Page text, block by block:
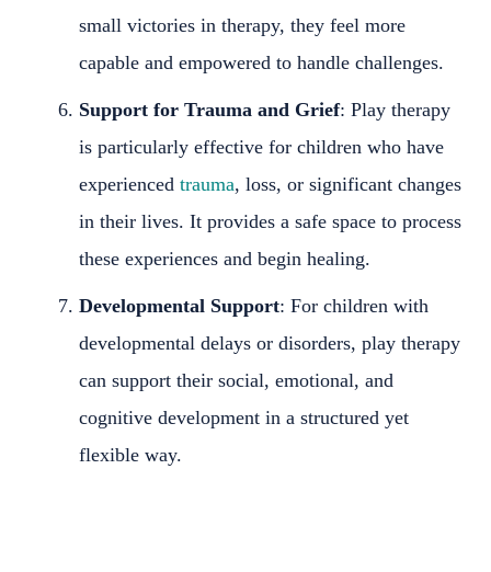
small victories in therapy, they feel more
capable and empowered to handle challenges.
Support for Trauma and Grief: Play therapy
is particularly effective for children who have
experienced trauma, loss, or significant changes
in their lives. It provides a safe space to process
these experiences and begin healing.
Developmental Support: For children with
developmental delays or disorders, play therapy
can support their social, emotional, and
cognitive development in a structured yet
flexible way.